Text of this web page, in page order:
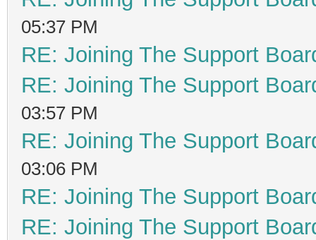
05:37 PM
RE: Joining The Support
RE: Joining The Support
03:57 PM
RE: Joining The Support
03:06 PM
RE: Joining The Support
RE: Joining The Support